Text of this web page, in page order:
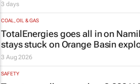
3 days
COAL, OIL & GAS
TotalEnergies goes all in on
stays stuck on Orange Basin
3 Aug 2026
SAFETY